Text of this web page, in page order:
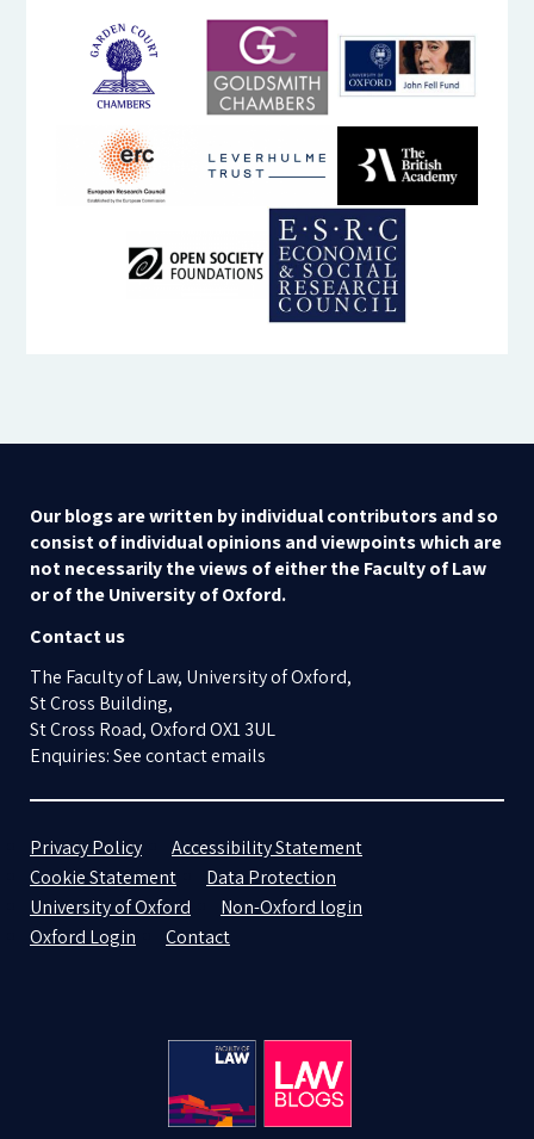
Our blogs are written by individual contributors and so
consist of individual opinions and viewpoints which are
not necessarily the views of either the Faculty of Law
or of the University of Oxford.
Contact us
The Faculty of Law, University of Oxford,
St Cross Building,
St Cross Road, Oxford OX1 3UL
Enquiries: See contact emails
Privacy Policy
Accessibility Statement
Cookie Statement
Data Protection
University of Oxford
Non-Oxford login
Oxford Login
Contact